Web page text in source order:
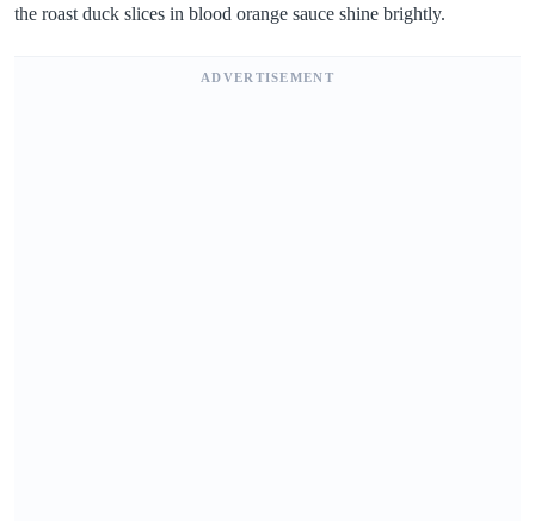
the roast duck slices in blood orange sauce shine brightly.
ADVERTISEMENT